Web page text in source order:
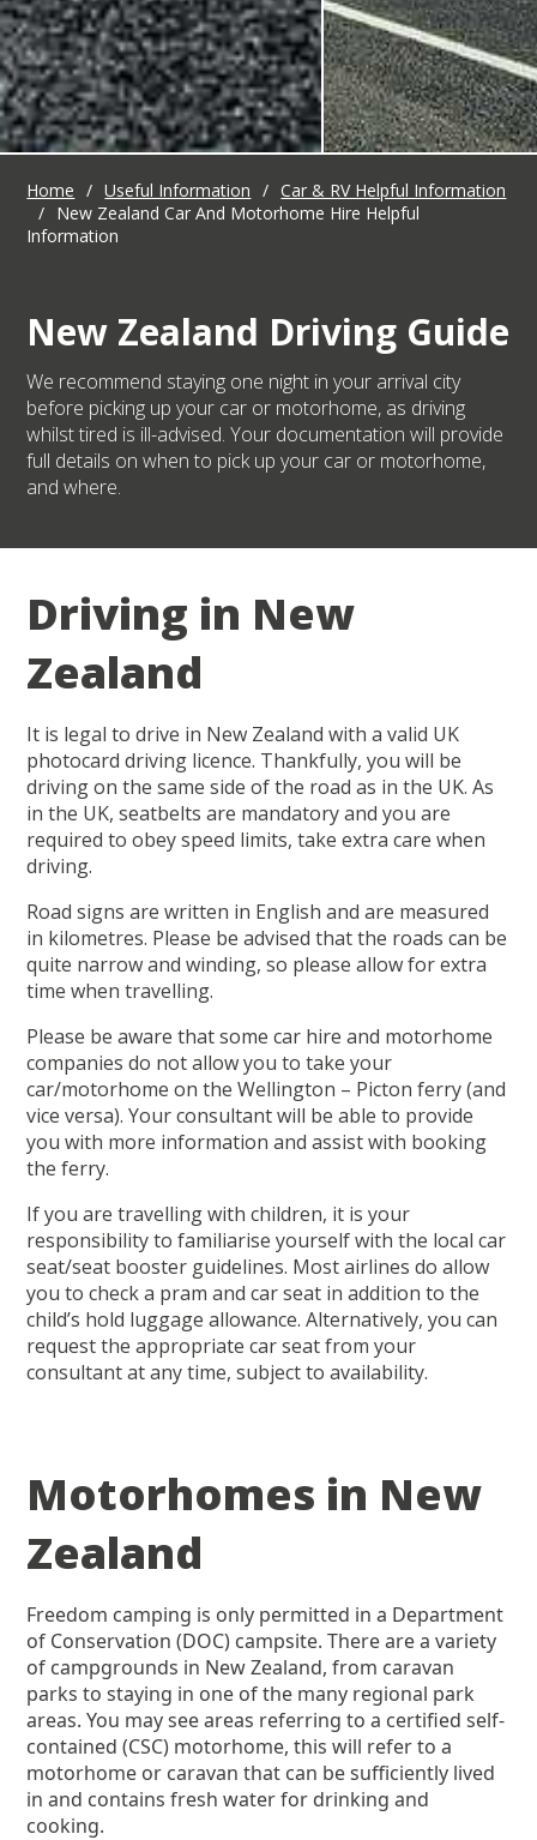
Home / Useful Information / Car & RV Helpful Information
/ New Zealand Car And Motorhome Hire Helpful
Information
New Zealand Driving Guide
We recommend staying one night in your arrival city
before picking up your car or motorhome, as driving
whilst tired is ill-advised. Your documentation will provide
full details on when to pick up your car or motorhome,
and where.
Driving in New
Zealand
It is legal to drive in New Zealand with a valid UK
photocard driving licence. Thankfully, you will be
driving on the same side of the road as in the UK. As
in the UK, seatbelts are mandatory and you are
required to obey speed limits, take extra care when
driving.
Road signs are written in English and are measured
in kilometres. Please be advised that the roads can be
quite narrow and winding, so please allow for extra
time when travelling.
Please be aware that some car hire and motorhome
companies do not allow you to take your
car/motorhome on the Wellington – Picton ferry (and
vice versa). Your consultant will be able to provide
you with more information and assist with booking
the ferry.
If you are travelling with children, it is your
responsibility to familiarise yourself with the local car
seat/seat booster guidelines. Most airlines do allow
you to check a pram and car seat in addition to the
child’s hold luggage allowance. Alternatively, you can
request the appropriate car seat from your
consultant at any time, subject to availability.
Motorhomes in New
Zealand
Freedom camping is only permitted in a Department
of Conservation (DOC) campsite. There are a variety
of campgrounds in New Zealand, from caravan
parks to staying in one of the many regional park
areas. You may see areas referring to a certified self-
contained (CSC) motorhome, this will refer to a
motorhome or caravan that can be sufficiently lived
in and contains fresh water for drinking and
cooking.